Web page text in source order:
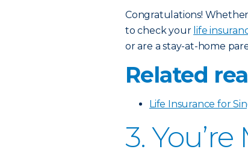
Congratulations!
to check your life
or are a stay-at-home
Related
Life Insurance for
3.